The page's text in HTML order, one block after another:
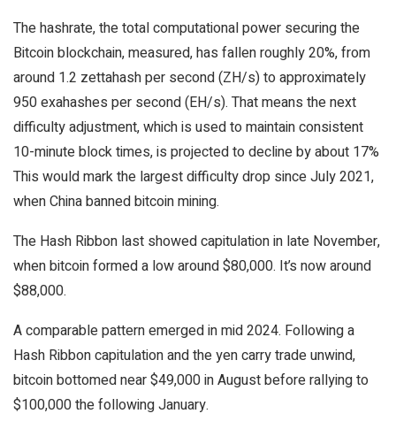
The hashrate, the total computational power securing the
Bitcoin blockchain, measured, has fallen roughly 20%, from
around 1.2 zettahash per second (ZH/s) to approximately
950 exahashes per second (EH/s). That means the next
difficulty adjustment, which is used to maintain consistent
10-minute block times, is projected to decline by about 17%
This would mark the largest difficulty drop since July 2021,
when China banned bitcoin mining.
The Hash Ribbon last showed capitulation in late November,
when bitcoin formed a low around $80,000. It’s now around
$88,000.
A comparable pattern emerged in mid 2024. Following a
Hash Ribbon capitulation and the yen carry trade unwind,
bitcoin bottomed near $49,000 in August before rallying to
$100,000 the following January.